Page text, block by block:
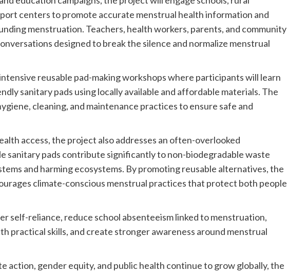
centers to promote accurate menstrual health information and
menstruation. Teachers, health workers, parents, and community
designed to break the silence and normalize menstrual
reusable pad-making workshops where participants will learn
sanitary pads using locally available and affordable materials. The
cleaning, and maintenance practices to ensure safe and
access, the project also addresses an often-overlooked
sanitary pads contribute significantly to non-biodegradable waste
and harming ecosystems. By promoting reusable alternatives, the
climate-conscious menstrual practices that protect both people
self-reliance, reduce school absenteeism linked to menstruation,
practical skills, and create stronger awareness around menstrual
action, gender equity, and public health continue to grow globally, the